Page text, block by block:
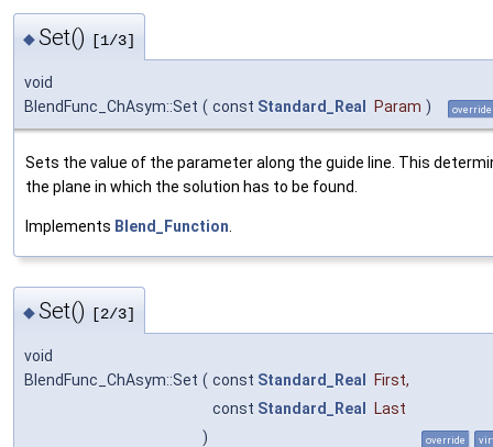
◆Set() [1/3]
void
BlendFunc_ChAsym::Set ( const Standard_Real Param ) override
Sets the value of the parameter along the guide line. This
the plane in which the solution has to be found.
Implements Blend_Function
◆Set() [2/3]
void
BlendFunc_ChAsym::Set ( const Standard_Real First,
const Standard_Real
Last
)
override